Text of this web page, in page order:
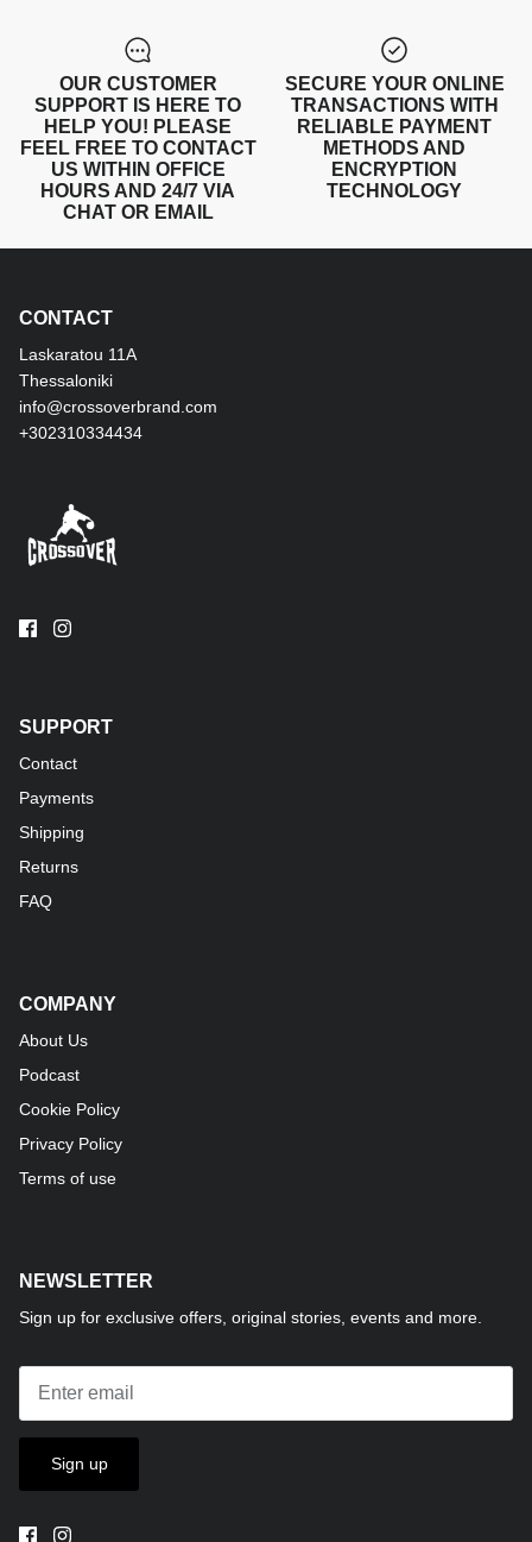
OUR CUSTOMER
SUPPORT IS HERE TO
HELP YOU! PLEASE
FEEL FREE TO CONTACT
US WITHIN OFFICE
HOURS AND 24/7 VIA
CHAT OR EMAIL
SECURE YOUR ONLINE
TRANSACTIONS WITH
RELIABLE PAYMENT
METHODS AND
ENCRYPTION
TECHNOLOGY
CONTACT
Laskaratou 11Α
Thessaloniki
info@crossoverbrand.com
+302310334434
SUPPORT
Contact
Payments
Shipping
Returns
FAQ
COMPANY
About Us
Podcast
Cookie Policy
Privacy Policy
Terms of use
NEWSLETTER
Sign up for exclusive offers, original stories, events and more.
Sign up